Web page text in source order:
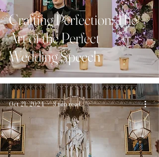
Crafting Perfection: The
Art of the Perfect
Wedding Speech
Oct 21, 2024 3 min read